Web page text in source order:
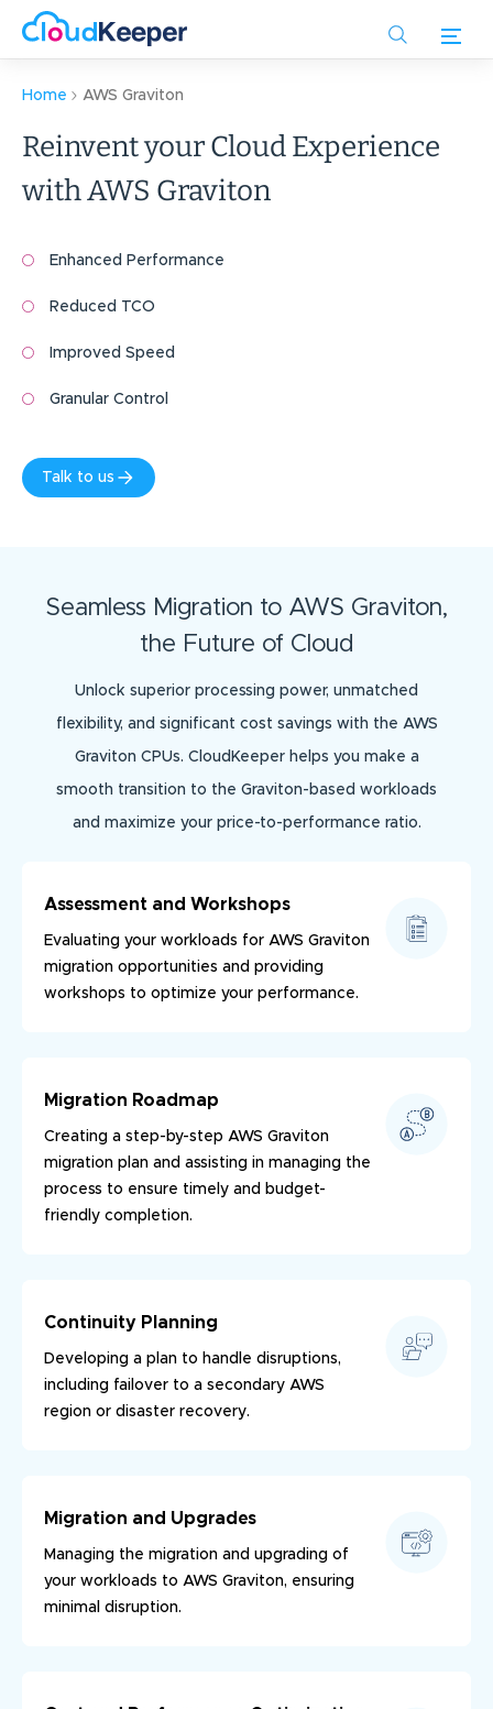
Home AWS Graviton
Reinvent your Cloud Experience
withAWS Graviton
Enhanced Performance
Reduced TCO
Improved Speed
Granular Control
Talk to us
Seamless Migration to AWS Graviton,
the Future of Cloud
Unlock superior processing power, unmatched
flexibility, and significant cost savings with the AWS
Graviton CPUs. CloudKeeper helps you make a
smooth transition to the Graviton-based workloads
and maximize your price-to-performance ratio.
Assessment and Workshops
Evaluating your workloads for AWS Graviton
migration opportunities and providing
workshops to optimize your performance.
Migration Roadmap
Creating a step-by-step AWS Graviton
migration plan and assisting in managing the
process to ensure timely and budget-
friendly completion.
Continuity Planning
Developing a plan to handle disruptions,
including failover to a secondary AWS
region or disaster recovery.
Migration and Upgrades
Managing the migration and upgrading of
your workloads to AWS Graviton, ensuring
minimal disruption.